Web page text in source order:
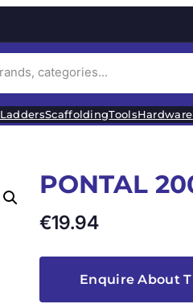
LaddersScaffoldingToolsHardware
PONTAL
€19.94
Enquire About